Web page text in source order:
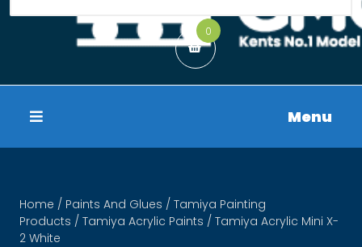
0
Menu
Home / Paints And Glues / Tamiya Painting
Products / Tamiya Acrylic Paints / Tamiya Acrylic Mini X-
2 White